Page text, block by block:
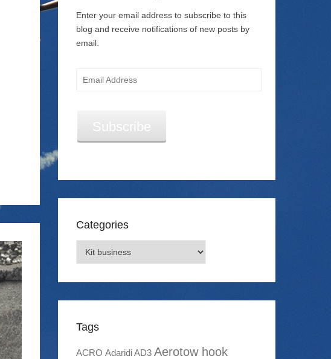
Enter your email address to subscribe to this
blog and receive notifications of new posts by
email.
Subscribe
Categories
Tags
ACRO Adaridi AD3 Aerotow hook